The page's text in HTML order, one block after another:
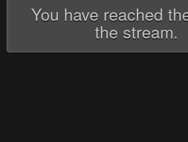
You have reached
the stream.